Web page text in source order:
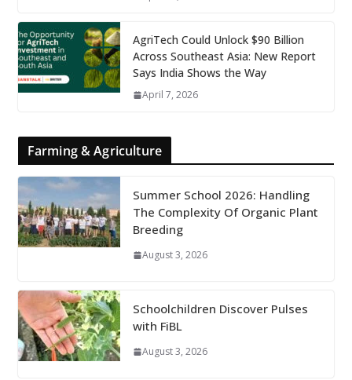
AgriTech Could Unlock $90 Billion
Across Southeast Asia: New Report
Says India Shows the Way
April 7, 2026
Farming & Agriculture
Summer School 2026: Handling
The Complexity Of Organic Plant
Breeding
August 3, 2026
Schoolchildren Discover Pulses
with FiBL
August 3, 2026